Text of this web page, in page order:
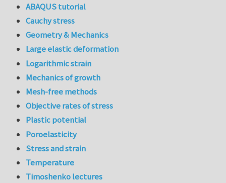
ABAQUS tutorial
Cauchy stress
Geometry & Mechanics
Large elastic deformation
Logarithmic strain
Mechanics of growth
Mesh-free methods
Objective rates of stress
Plastic potential
Poroelasticity
Stress and strain
Temperature
Timoshenko lectures